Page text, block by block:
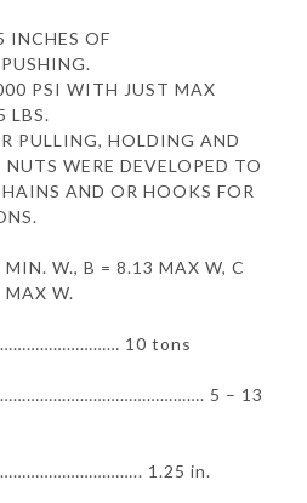
INCHES OF
PSI WITH JUST MAX
LBS.
PULLING, HOLDING AND
NUTS WERE DEVELOPED TO
AND OR HOOKS FOR
MIN. W., B = 8.13 MAX W, C
MAX W.
10 tons
5 – 13
1.25 in.